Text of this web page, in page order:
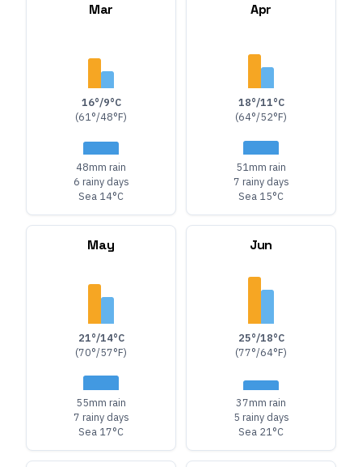
Mar
16°/9°C
(61°/48°F)
48mm rain
6 rainy days
Sea 14°C
Apr
18°/11°C
(64°/52°F)
51mm rain
7 rainy days
Sea 15°C
May
21°/14°C
(70°/57°F)
55mm rain
7 rainy days
Sea 17°C
Jun
25°/18°C
(77°/64°F)
37mm rain
5 rainy days
Sea 21°C